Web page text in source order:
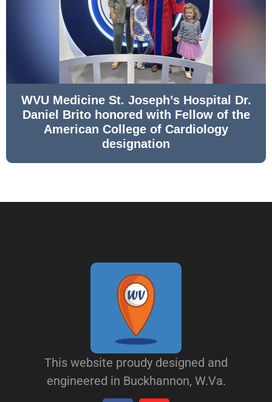
WVU Medicine St. Joseph’s Hospital Dr.
Daniel Brito honored with Fellow of the
American College of Cardiology
designation
This website proudy designed and
engineered in Buckhannon, W.Va.